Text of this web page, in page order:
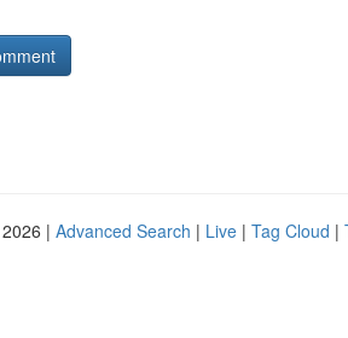
| Advanced Search | Live | Tag Cloud |